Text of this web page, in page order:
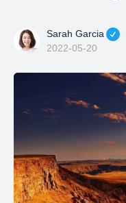
Sarah Garcia
2022-05-20